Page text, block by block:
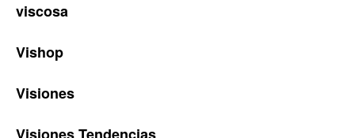
viscosa
Vishop
Visiones